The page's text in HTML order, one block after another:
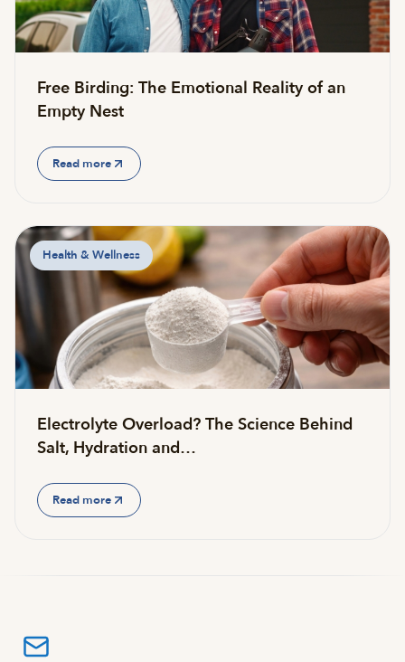
Free Birding: The Emotional Reality of an
Empty Nest
Read more
Health & Wellness
Electrolyte Overload? The Science Behind
Salt, Hydration and…
Read more